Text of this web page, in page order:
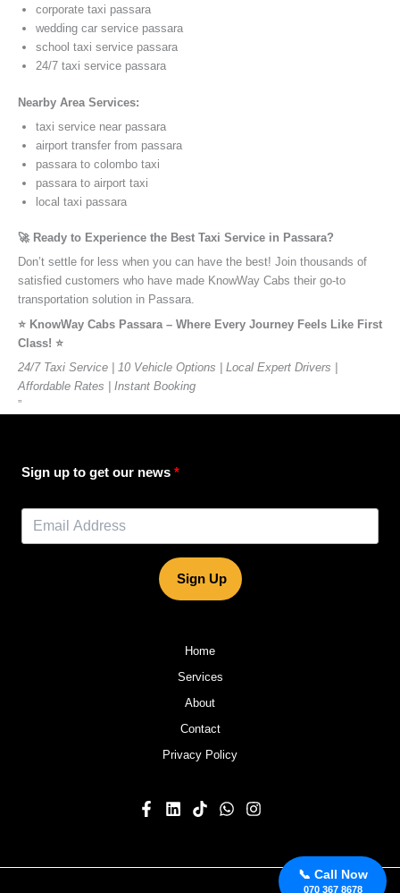
📞 Call Now
070 367 8678
corporate taxi passara
wedding car service passara
school taxi service passara
24/7 taxi service passara
Nearby Area Services:
taxi service near passara
airport transfer from passara
passara to colombo taxi
passara to airport taxi
local taxi passara
🚀 Ready to Experience the Best Taxi Service in Passara?
Don’t settle for less when you can have the best! Join thousands of
satisfied customers who have made KnowWay Cabs their go-to
transportation solution in Passara.
⭐️ KnowWay Cabs Passara – Where Every Journey Feels Like First
Class! ⭐️
24/7 Taxi Service | 10 Vehicle Options | Local Expert Drivers |
Affordable Rates | Instant Booking
”
Sign up to get our news
Sign Up
Home
Services
About
Contact
Privacy Policy